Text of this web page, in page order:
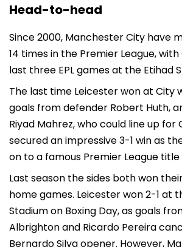
Head-to-head
Since 2000, Manchester City have
14 times in the Premier League,
last three EPL games at the Etihad
The last time Leicester won at City
goals from defender Robert Huth,
Riyad Mahrez, who could line up for
secured an impressive 3-1 win as
on to a famous Premier League title
Last season the sides both won
home games. Leicester won 2-1 at
Stadium on Boxing Day, as goals
Albrighton and Ricardo Pereira
Bernardo Silva opener. However,